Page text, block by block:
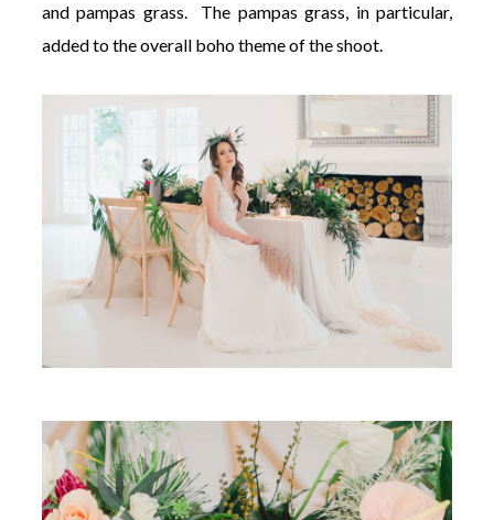
and pampas grass. The pampas grass, in particular,
added to the overall boho theme of the shoot.